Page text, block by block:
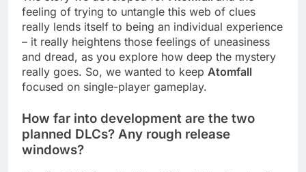
feeling of trying to untangle this web of clues
really lends itself to being an individual experience
– it really heightens those feelings of uneasiness
and dread, as you explore how deep the mystery
really goes. So, we wanted to keep Atomfall
focused on single-player gameplay.
How far into development are the two
planned DLCs? Any rough release
windows?